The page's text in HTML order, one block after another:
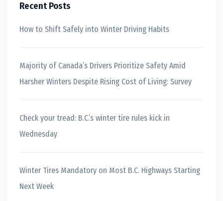
Recent Posts
How to Shift Safely into Winter Driving Habits
Majority of Canada’s Drivers Prioritize Safety Amid
Harsher Winters Despite Rising Cost of Living: Survey
Check your tread: B.C.’s winter tire rules kick in
Wednesday
Winter Tires Mandatory on Most B.C. Highways Starting
Next Week